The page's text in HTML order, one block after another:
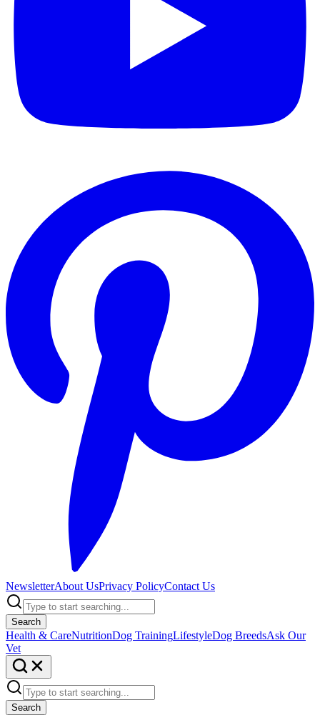
NewsletterAbout UsPrivacy PolicyContact Us
Search
Health & CareNutritionDog TrainingLifestyleDog BreedsAsk Our
Vet
Search